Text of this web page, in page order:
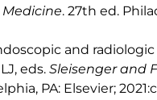
. 27th ed.
and
eds. Sleisenger and
PA: Elsevier;